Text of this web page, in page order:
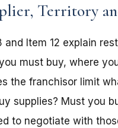
Territory
and Item 12 explain
must buy, where
the franchisor limit
supplies? Must you
to negotiate with